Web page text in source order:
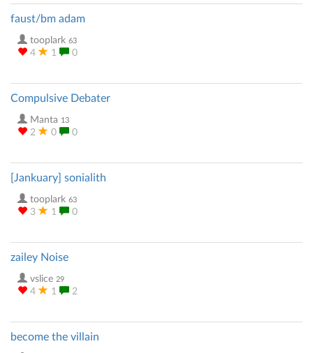
faust/bm adam
tooplark 63
4 1 0
Compulsive Debater
Manta 13
2 0 0
[Jankuary] sonialith
tooplark 63
3 1 0
zailey Noise
vslice 29
4 1 2
become the villain